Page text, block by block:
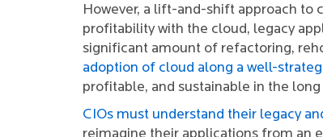
However, a lift-and-shift approach to
profitability with the cloud, legacy
significant amount of refactoring,
adoption of cloud along a well-
profitable, and sustainable in the long
CIOs must understand their legacy
reimagine their applications from an